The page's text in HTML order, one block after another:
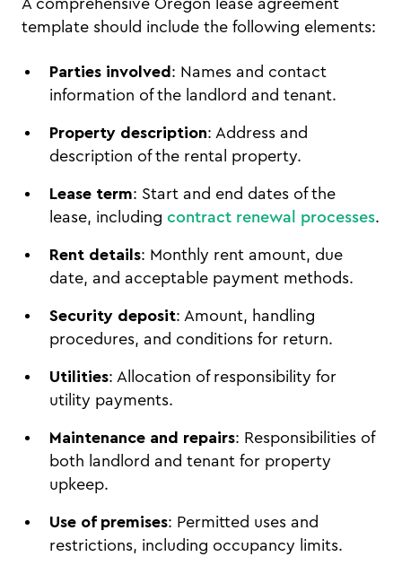
A comprehensive Oregon lease agreement
template should include the following elements:
Parties involved : Names and contact
information of the landlord and tenant.
Property description: Address and
description of the rental property.
Lease term: Start and end dates of the
lease, including contract renewal processes.
Rent details: Monthly rent amount, due
date, and acceptable payment methods.
Security deposit: Amount, handling
procedures, and conditions for return.
Utilities: Allocation of responsibility for
utility payments.
Maintenance and repairs: Responsibilities of
both landlord and tenant for property
upkeep.
Use of premises: Permitted uses and
restrictions, including occupancy limits.